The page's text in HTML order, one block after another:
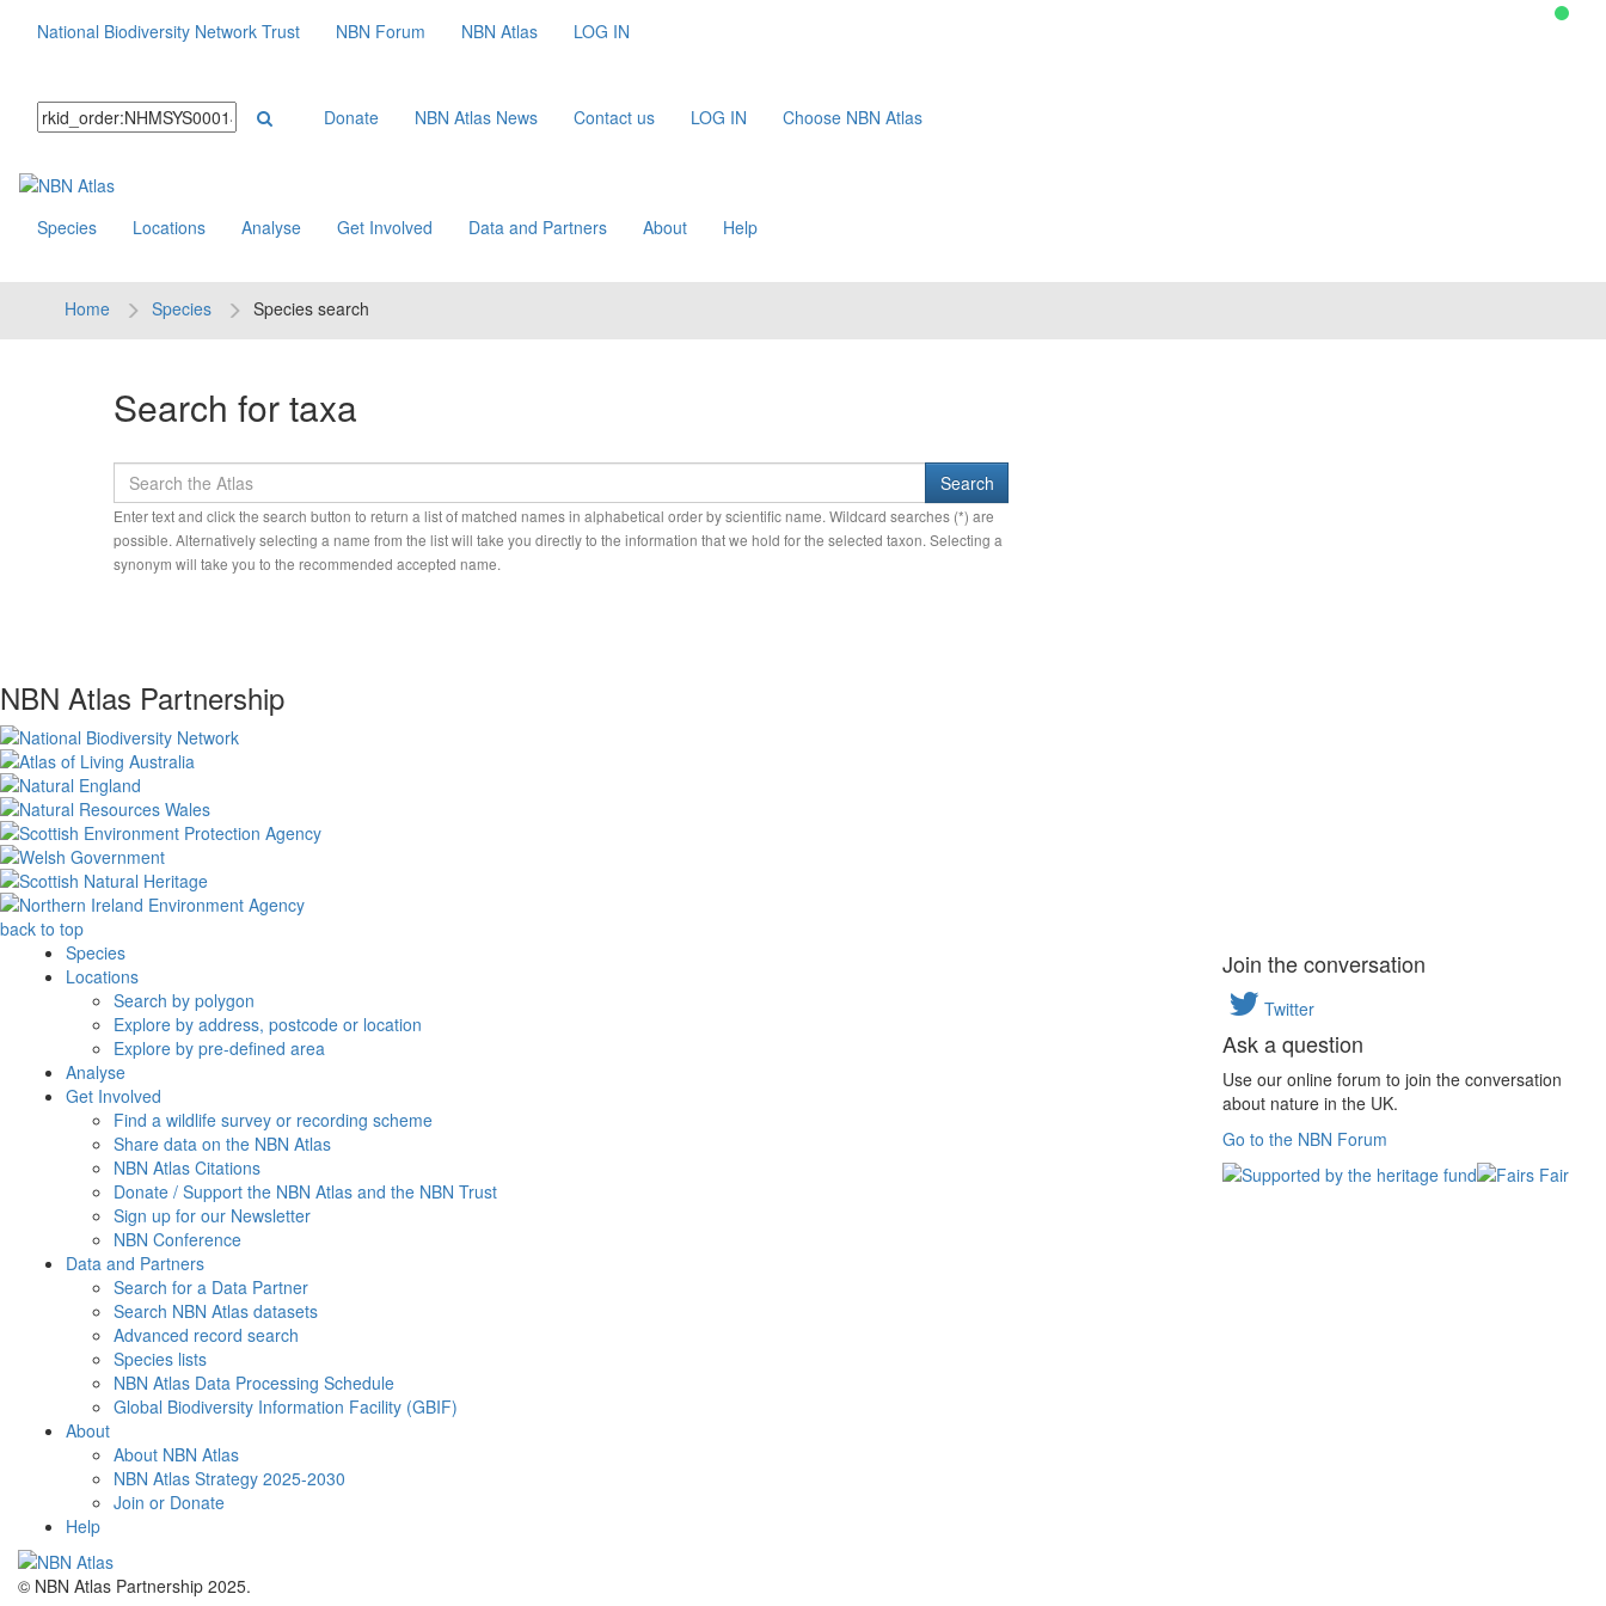
National Biodiversity Network Trust NBN Forum NBN Atlas LOG IN
Donate NBN Atlas News Contact us LOG IN Choose NBN Atlas
Species Locations Analyse Get Involved Data and Partners About Help
Home Species Species search
Search for taxa
Enter text and click the search button to return a list of matched names in alphabetical order by scientific name. Wildcard searches (*) are
possible. Alternatively selecting a name from the list will take you directly to the information that we hold for the selected taxon. Selecting a
synonym will take you to the recommended accepted name.
NBN Atlas Partnership
back to top
Species
Locations
Search by polygon
Explore by address, postcode or location
Explore by pre-defined area
Analyse
Get Involved
Find a wildlife survey or recording scheme
Share data on the NBN Atlas
NBN Atlas Citations
Donate / Support the NBN Atlas and the NBN Trust
Sign up for our Newsletter
NBN Conference
Data and Partners
Search for a Data Partner
Search NBN Atlas datasets
Advanced record search
Species lists
NBN Atlas Data Processing Schedule
Global Biodiversity Information Facility (GBIF)
About
About NBN Atlas
NBN Atlas Strategy 2025-2030
Join or Donate
Help
© NBN Atlas Partnership 2025.
Join the conversation
Twitter
Ask a question
Use our online forum to join the conversation
about nature in the UK.
Go to the NBN Forum